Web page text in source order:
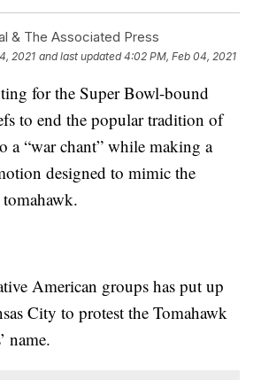
& The Associated Press
2021 and last updated 4:02 PM, Feb 04, 2021
for the Super Bowl-bound
to end the popular tradition of
a “war chant” while making a
designed to mimic the
American groups has put up
City to protest the Tomahawk
name.